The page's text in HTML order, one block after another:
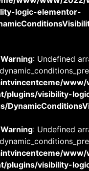
logic-elementor-
Warning: Undefined
plugins/visibility-
Warning: Undefined
plugins/visibility-